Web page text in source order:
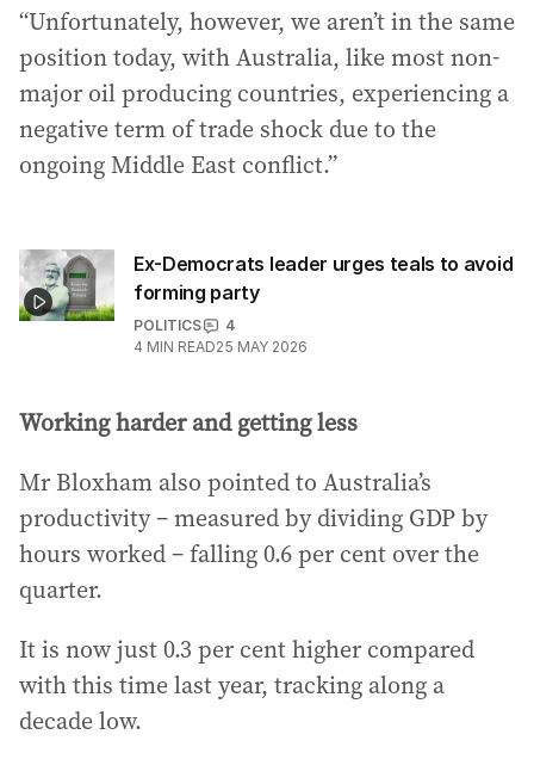
“Unfortunately, however, we aren’t in the same
position today, with Australia, like most non-
major oil producing countries, experiencing a
negative term of trade shock due to the
ongoing Middle East conflict.”
Ex-Democrats leader urges teals to avoid
forming party
POLITICS
4
4 MIN READ25 MAY 2026
Working harder and getting less
Mr Bloxham also pointed to Australia’s
productivity – measured by dividing GDP by
hours worked – falling 0.6 per cent over the
quarter.
It is now just 0.3 per cent higher compared
with this time last year, tracking along a
decade low.